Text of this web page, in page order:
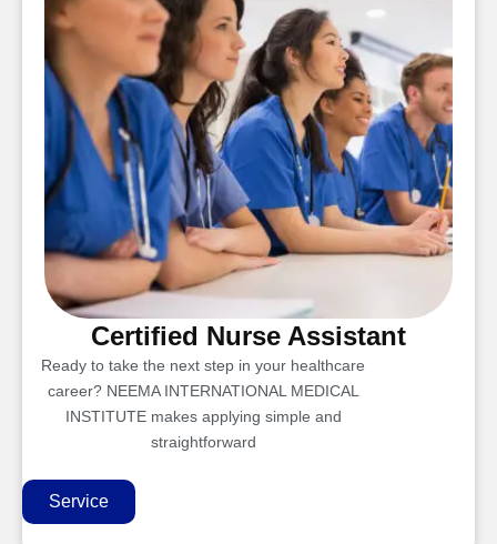
Certified Nurse Assistant
Ready to take the next step in your healthcare
career? NEEMA INTERNATIONAL MEDICAL
INSTITUTE makes applying simple and
straightforward
Service